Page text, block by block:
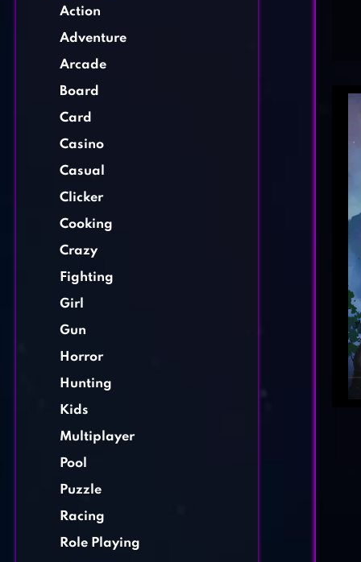
Action
Adventure
Arcade
Board
Card
Casino
Casual
Clicker
Cooking
Crazy
Fighting
Girl
Gun
Horror
Hunting
Kids
Multiplayer
Pool
Puzzle
Racing
Role Playing